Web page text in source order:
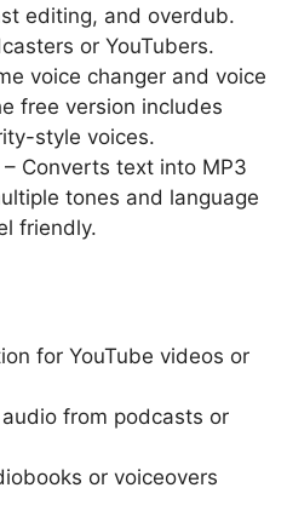
editing, and overdub.
or YouTubers.
voice changer and voice
free version includes
style voices.
– Converts text into MP3
tones and language
friendly.
for YouTube videos or
from podcasts or
or voiceovers